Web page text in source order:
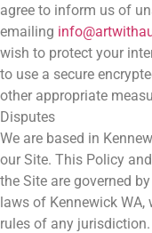
agree to inform us of
emailing
wish to protect your
to use a secure
other appropriate
Disputes
We are based in
our Site. This Policy
the Site are governed
laws of Kennewick
rules of any